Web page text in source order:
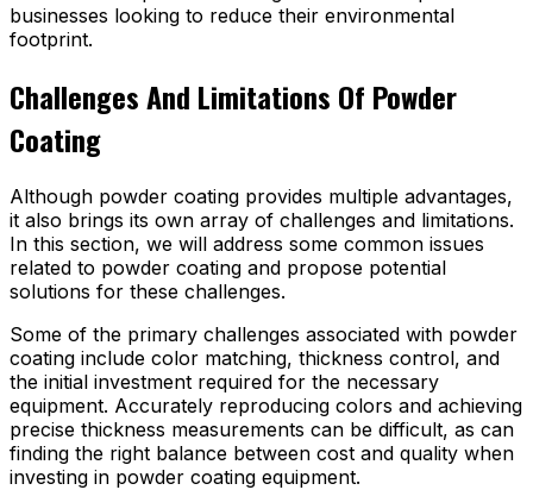
businesses looking to reduce their environmental
footprint.
Challenges And Limitations Of Powder
Coating
Although powder coating provides multiple advantages,
it also brings its own array of challenges and limitations.
In this section, we will address some common issues
related to powder coating and propose potential
solutions for these challenges.
Some of the primary challenges associated with powder
coating include color matching, thickness control, and
the initial investment required for the necessary
equipment. Accurately reproducing colors and achieving
precise thickness measurements can be difficult, as can
finding the right balance between cost and quality when
investing in powder coating equipment.